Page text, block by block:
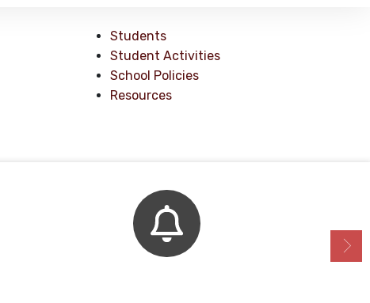
Students
Student Activities
School Policies
Resources